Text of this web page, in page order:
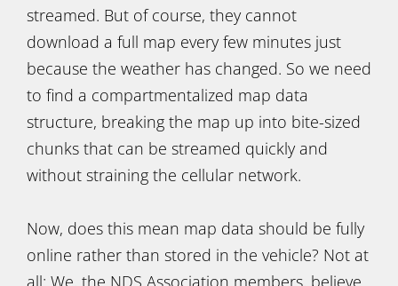
streamed. But of course, they cannot
download a full map every few minutes just
because the weather has changed. So we need
to find a compartmentalized map data
structure, breaking the map up into bite-sized
chunks that can be streamed quickly and
without straining the cellular network.
Now, does this mean map data should be fully
online rather than stored in the vehicle? Not at
all: We, the NDS Association members, believe